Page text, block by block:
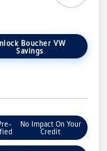
Boucher VW
Savings
No Impact On Your
Credit